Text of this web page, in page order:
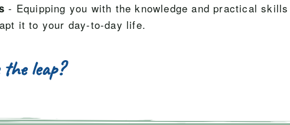
- Equipping you with the knowledge and practical
it to your day-to-day life.
leap?